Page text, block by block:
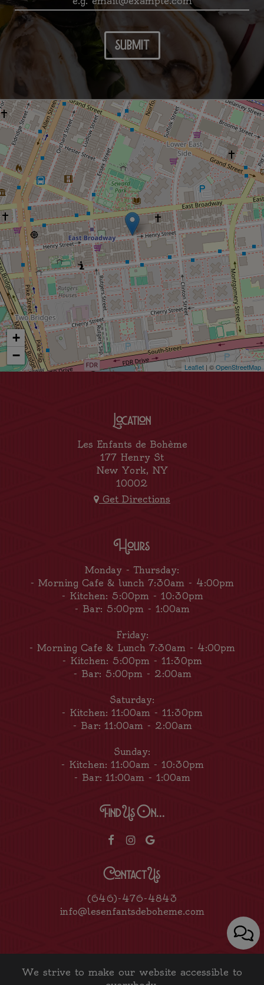
submit
+
−
Leaflet | ©OpenStreetMap
Location
Les Enfants de Bohème
177 Henry St
New York, NY
10002
Get Directions
Hours
Monday - Thursday:
- Morning Cafe & lunch 7:30am - 4:00pm
- Kitchen: 5:00pm - 10:30pm
- Bar: 5:00pm - 1:00am
Friday:
- Morning Cafe & Lunch 7:30am - 4:00pm
- Kitchen: 5:00pm - 11:30pm
- Bar: 5:00pm - 2:00am
Saturday:
- Kitchen: 11:00am - 11:30pm
- Bar: 11:00am - 2:00am
Sunday:
- Kitchen: 11:00am - 10:30pm
- Bar: 11:00am - 1:00am
Find Us On...
Contact Us
(646)-476-4843
info@lesenfantsdeboheme.com
We strive to make our website accessible to